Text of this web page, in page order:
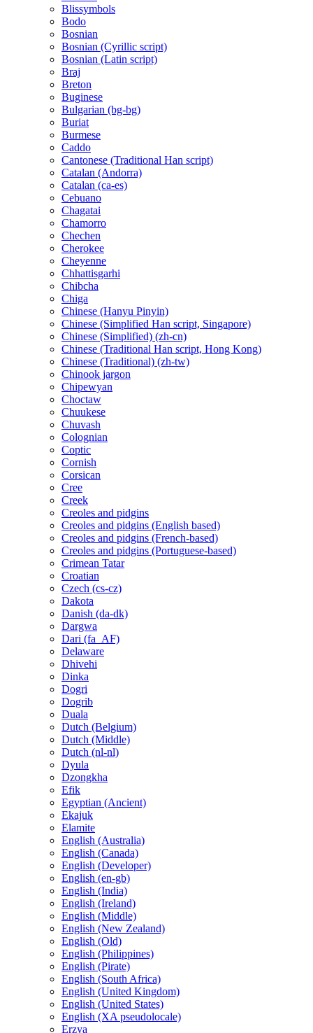
Blissymbols
Bodo
Bosnian
Bosnian (Cyrillic script)
Bosnian (Latin script)
Braj
Breton
Buginese
Bulgarian (bg-bg)
Buriat
Burmese
Caddo
Cantonese (Traditional Han script)
Catalan (Andorra)
Catalan (ca-es)
Cebuano
Chagatai
Chamorro
Chechen
Cherokee
Cheyenne
Chhattisgarhi
Chibcha
Chiga
Chinese (Hanyu Pinyin)
Chinese (Simplified Han script, Singapore)
Chinese (Simplified) (zh-cn)
Chinese (Traditional Han script, Hong Kong)
Chinese (Traditional) (zh-tw)
Chinook jargon
Chipewyan
Choctaw
Chuukese
Chuvash
Colognian
Coptic
Cornish
Corsican
Cree
Creek
Creoles and pidgins
Creoles and pidgins (English based)
Creoles and pidgins (French-based)
Creoles and pidgins (Portuguese-based)
Crimean Tatar
Croatian
Czech (cs-cz)
Dakota
Danish (da-dk)
Dargwa
Dari (fa_AF)
Delaware
Dhivehi
Dinka
Dogri
Dogrib
Duala
Dutch (Belgium)
Dutch (Middle)
Dutch (nl-nl)
Dyula
Dzongkha
Efik
Egyptian (Ancient)
Ekajuk
Elamite
English (Australia)
English (Canada)
English (Developer)
English (en-gb)
English (India)
English (Ireland)
English (Middle)
English (New Zealand)
English (Old)
English (Philippines)
English (Pirate)
English (South Africa)
English (United Kingdom)
English (United States)
English (XA pseudolocale)
Erzya